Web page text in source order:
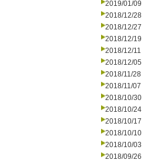
2019/01/09
2018/12/28
2018/12/27
2018/12/19
2018/12/11
2018/12/05
2018/11/28
2018/11/07
2018/10/30
2018/10/24
2018/10/17
2018/10/10
2018/10/03
2018/09/26